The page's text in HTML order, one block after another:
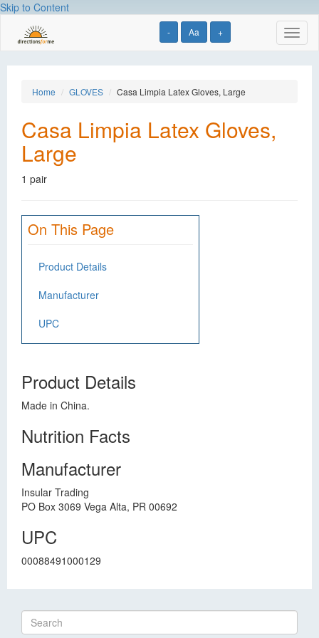
Skip to Content
- Aa +
Home GLOVES Casa Limpia Latex Gloves, Large
Casa Limpia Latex Gloves,
Large
1 pair
On This Page
Product Details
Manufacturer
UPC
Product Details
Made in China.
Nutrition Facts
Manufacturer
Insular Trading
PO Box 3069 Vega Alta, PR 00692
UPC
00088491000129